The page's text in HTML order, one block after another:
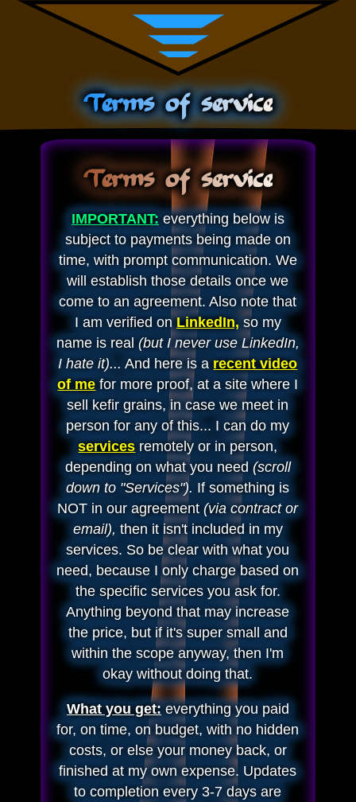
Terms of service
Terms of service
IMPORTANT: everything below is
subject to payments being made on
time, with prompt communication. We
will establish those details once we
come to an agreement. Also note that
I am verified onLinkedIn, so my
name is real (but I never use LinkedIn,
I hate it)... And here is arecent video
of mefor more proof, at a site where I
sell kefir grains, in case we meet in
person for any of this... I can do my
servicesremotely or in person,
depending on what you need (scroll
down to "Services"). If something is
NOT in our agreement(via contract or
email), then it isn't included in my
services. So be clear with what you
need, because I only charge based on
the specific services you ask for.
Anything beyond that may increase
the price, but if it's super small and
within the scope anyway, then I'm
okay without doing that.
What you get: everything you paid
for, on time, on budget, with no hidden
costs, or else your money back, or
finished at my own expense. Updates
to completion every 3-7 days are